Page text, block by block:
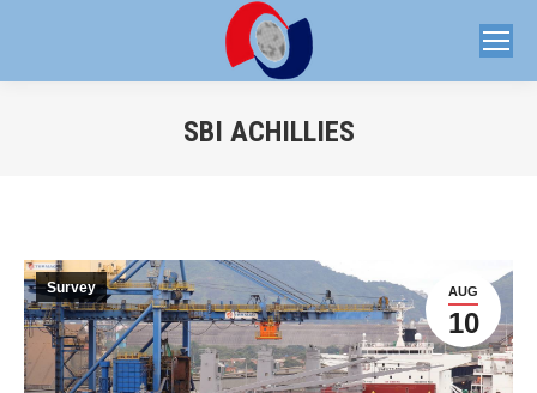
SBI ACHILLIES
AUG
10
Survey